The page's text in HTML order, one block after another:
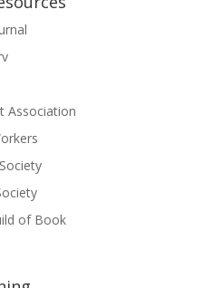
Association
of Book